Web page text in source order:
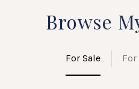
Browse
For Sale For